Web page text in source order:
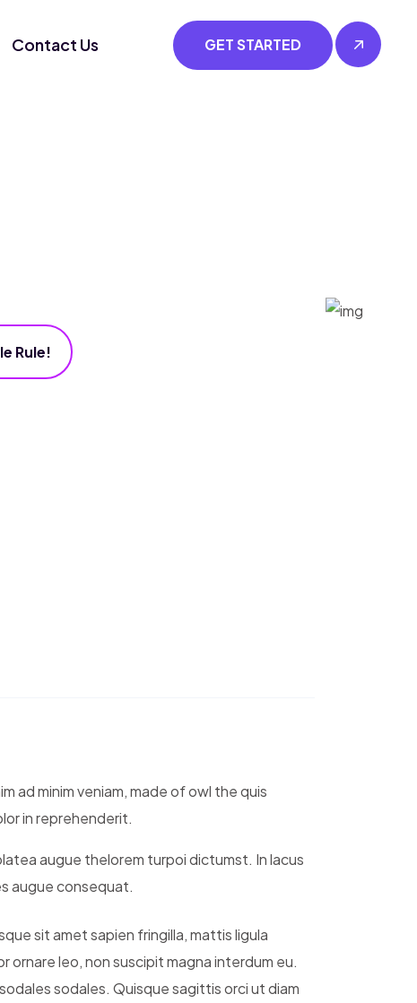
Contact Us GET STARTED
Rule!
ad minim veniam, made of owl the quis
in reprehenderit.
augue thelorem turpoi dictumst. In lacus
augue consequat.
sit amet sapien fringilla, mattis ligula
leo, non suscipit magna interdum eu.
sodales. Quisque sagittis orci ut diam